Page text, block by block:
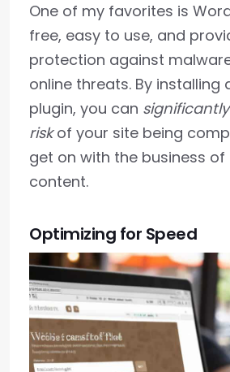
One of my favorites is
free, easy to use, and
protection against
online threats. By installing
plugin, you can
riskof your site being
get on with the business
content.
Optimizing for Speed